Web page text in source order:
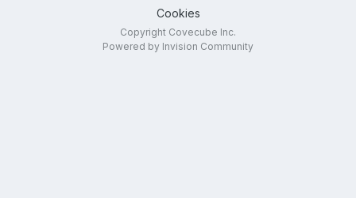
Cookies
Copyright Covecube Inc.
Powered by Invision Community